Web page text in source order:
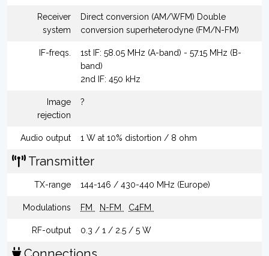
Receiver
system
Direct conversion (AM/WFM) Double
conversion superheterodyne (FM/N-FM)
IF-freqs.
1st IF: 58.05 MHz (A-band) - 57.15 MHz (B-
band)
2nd IF: 450 kHz
Image
rejection
?
Audio output 1 W at 10% distortion / 8 ohm
Transmitter
TX-range 144-146 / 430-440 MHz (Europe)
Modulations FM N-FM C4FM
RF-output 0.3 / 1 / 2.5 / 5 W